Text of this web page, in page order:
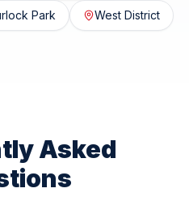
Park West District
Asked